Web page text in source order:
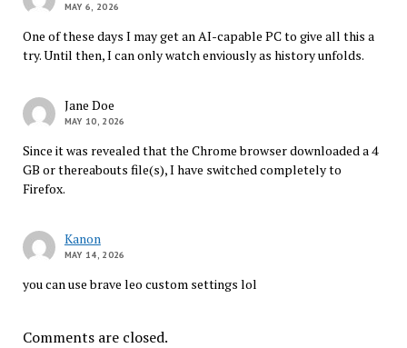
MAY 6, 2026
One of these days I may get an AI-capable PC to give all this a
try. Until then, I can only watch enviously as history unfolds.
Jane Doe
MAY 10, 2026
Since it was revealed that the Chrome browser downloaded a 4
GB or thereabouts file(s), I have switched completely to
Firefox.
Kanon
MAY 14, 2026
you can use brave leo custom settings lol
Comments are closed.